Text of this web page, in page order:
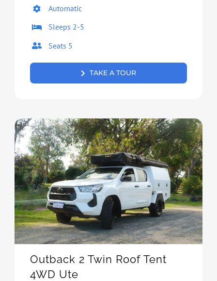
Automatic
Sleeps 2-5
Seats 5
TAKE A TOUR
Outback 2 Twin Roof Tent
4WD Ute